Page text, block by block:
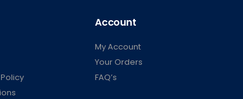
Account
My Account
Your Orders
FAQ’s